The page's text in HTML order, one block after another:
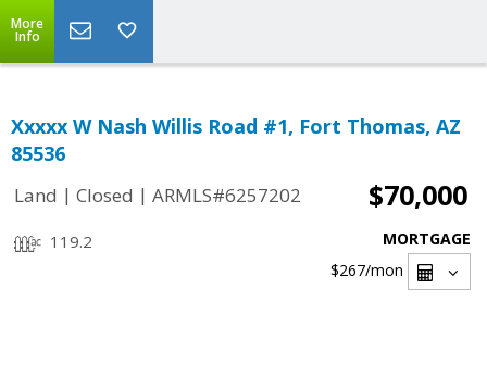
More
Info
Xxxxx W Nash Willis Road #1, Fort Thomas, AZ
85536
Land | Closed | ARMLS#6257202 $70,000
119.2
MORTGAGE
$267/mon